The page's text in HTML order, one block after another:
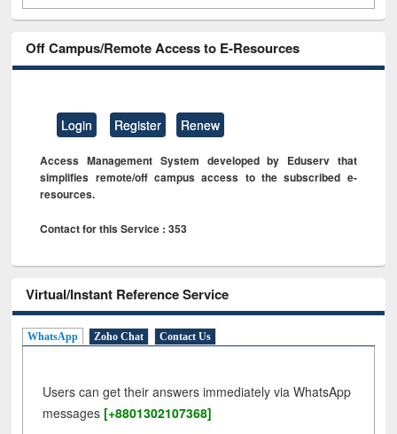
Off Campus/Remote Access to E-Resources
Login Register Renew
Access Management System developed by Eduserv that
simplifies remote/off campus access to the subscribed e-
resources.
Contact for this Service : 353
Virtual/Instant Reference Service
WhatsApp Zoho Chat Contact Us
Users can get their answers immediately via WhatsApp
messages [+8801302107368]